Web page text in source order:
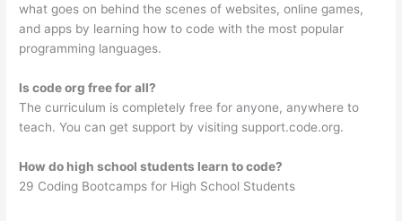
what goes on behind the scenes of websites, online games,
and apps by learning how to code with the most popular
programming languages.
Is code org free for all?
The curriculum is completely free for anyone, anywhere to
teach. You can get support by visiting support.code.org.
How do high school students learn to code?
29 Coding Bootcamps for High School Students